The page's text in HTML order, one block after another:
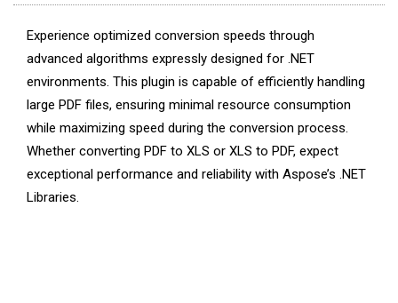
Experience optimized conversion speeds through
advanced algorithms expressly designed for .NET
environments. This plugin is capable of efficiently handling
large PDF files, ensuring minimal resource consumption
while maximizing speed during the conversion process.
Whether converting PDF to XLS or XLS to PDF, expect
exceptional performance and reliability with Aspose’s .NET
Libraries.